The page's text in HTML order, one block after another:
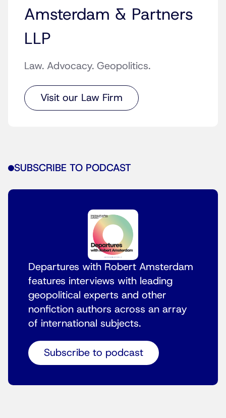
Amsterdam & Partners
LLP
Law. Advocacy. Geopolitics.
Visit our Law Firm
SUBSCRIBE TO PODCAST
Departures with Robert Amsterdam
features interviews with leading
geopolitical experts and other
nonfiction authors across an array
of international subjects.
Subscribe to podcast